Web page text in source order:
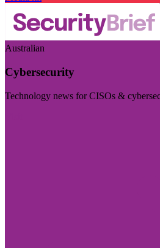
Australian
Cybersecurity
Technology news for CISOs &